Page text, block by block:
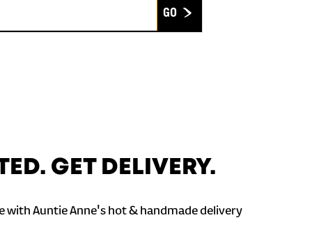
GET DELIVERY.
with Auntie Anne's hot & handmade delivery